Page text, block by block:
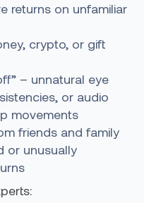
returns on unfamiliar
crypto, or gift
– unnatural eye
or audio
movements
friends and family
or unusually